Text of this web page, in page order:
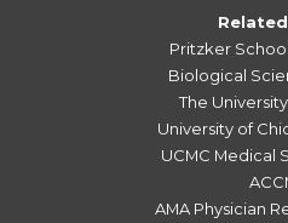
Pritzker
Biological
The
University of
UCMC Medical
AMA Physician